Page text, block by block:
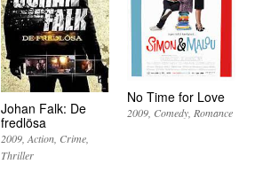
Johan Falk: De
fredlösa
2009 Action Crime
Thriller
No Time for Love
2009 Comedy Romance